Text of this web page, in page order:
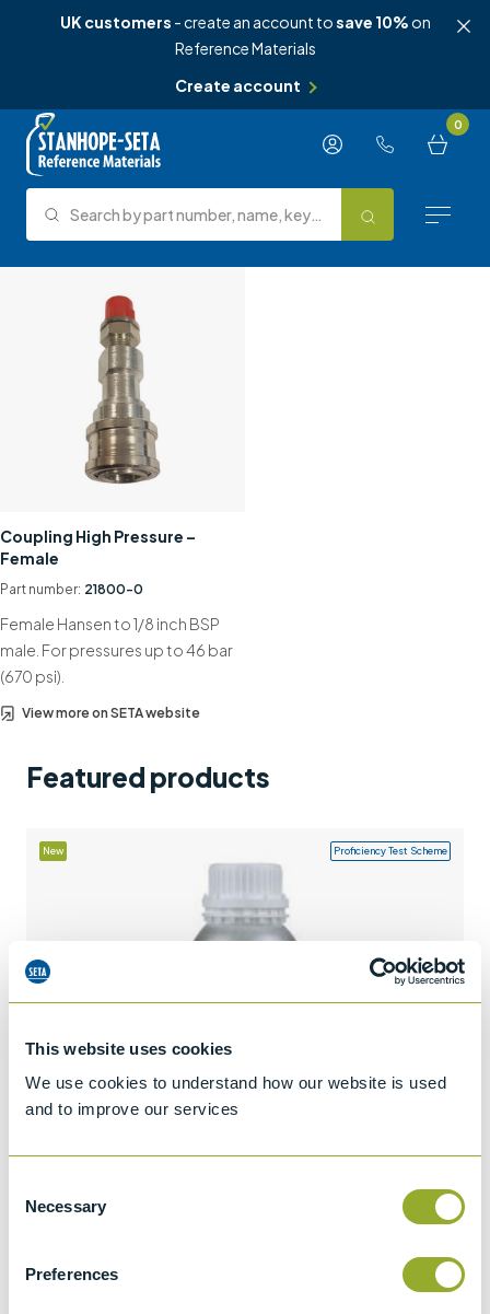
This website uses cookies
We use cookies to understand how our website is used
and to improve our services
Selection
Necessary
Preferences
UK customers - create an account tosave 10% on
Reference Materials
Create account
Skip to content 0
Search Search by part number, name, keyword, test method or type.
Reference Materials
Test Methods
About Us
Knowledge Hub
Contact us
Coupling High Pressure –
Female
Part number: 21800-0
Female Hansen to 1/8 inch BSP
male. For pressures up to 46 bar
(670 psi).
View more on SETA website
Featured products
New Proficiency Test Scheme